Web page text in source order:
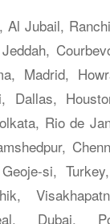
Al Jubail,
Madrid,
Dallas,
Rio de
si,
Dubai,